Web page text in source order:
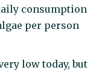
consumption
per person
low today, but